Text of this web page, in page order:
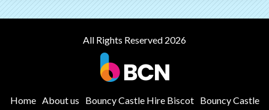
All Rights Reserved 2026
Home About us Bouncy Castle Hire Biscot
Bouncy Castle